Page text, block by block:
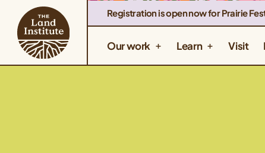
Registration is open now for Prairie
Our work Learn Visit